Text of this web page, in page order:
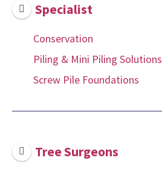
Specialist
Conservation
Piling & Mini Piling Solutions
Screw Pile Foundations
Tree Surgeons